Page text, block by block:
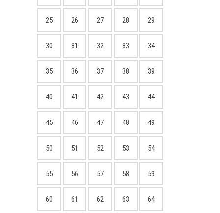
25 26 27 28 29
30 31 32 33 34
35 36 37 38 39
40 41 42 43 44
45 46 47 48 49
50 51 52 53 54
55 56 57 58 59
60 61 62 63 64